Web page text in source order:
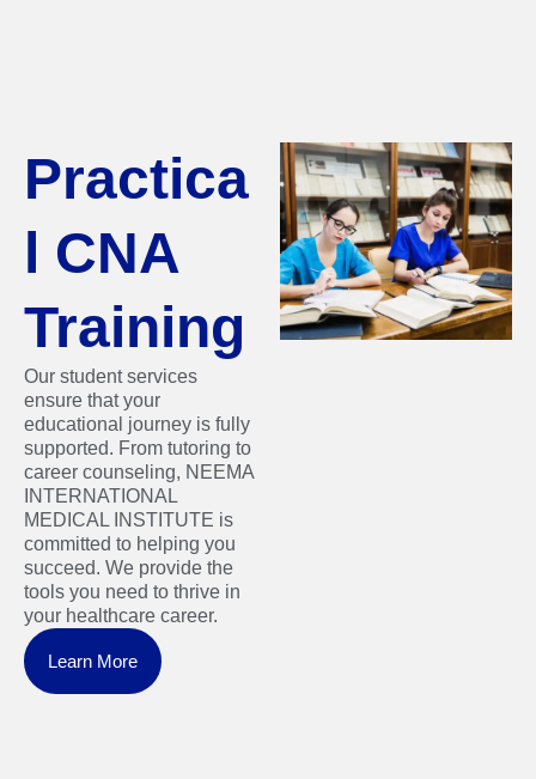
Practica
l CNA
Training
Our student services
ensure that your
educational journey is fully
supported. From tutoring to
career counseling, NEEMA
INTERNATIONAL
MEDICAL INSTITUTE is
committed to helping you
succeed. We provide the
tools you need to thrive in
your healthcare career.
Learn More